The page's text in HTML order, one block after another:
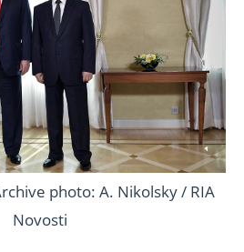
photo: A. Nikolsky / RIA
Novosti